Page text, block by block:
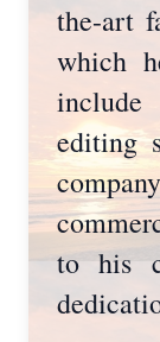
the-art
which
editing
to his